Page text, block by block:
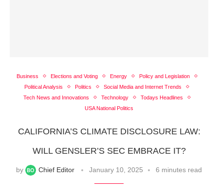
Business Elections and Voting Energy
Policy and Legislation
Political Analysis
Politics
Social Media and Internet Trends
Tech News and Innovations
Technology
Todays Headlines
USA National Politics
CALIFORNIA’S CLIMATE DISCLOSURE LAW:
WILL GENSLER’S SEC EMBRACE IT?
by Chief Editor January 10, 2025 6 minutes read